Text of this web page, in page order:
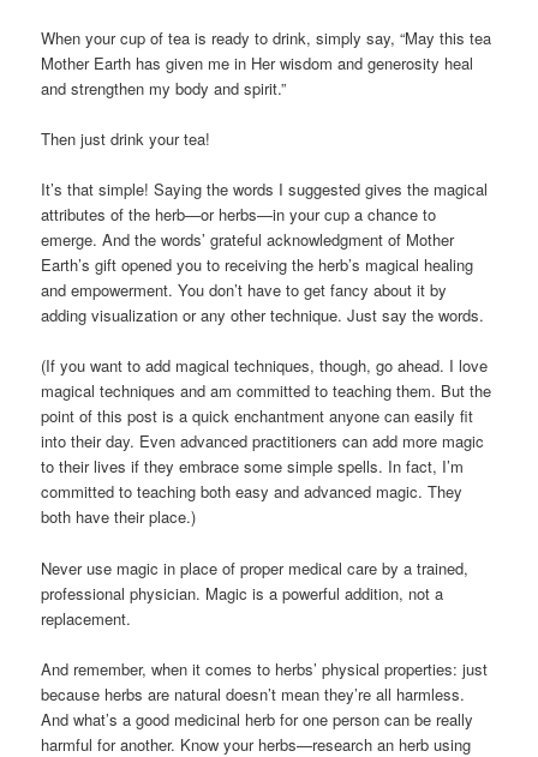
When your cup of tea is ready to drink, simply say, “May this tea
Mother Earth has given me in Her wisdom and generosity heal
and strengthen my body and spirit.”
Then just drink your tea!
It’s that simple! Saying the words I suggested gives the magical
attributes of the herb—or herbs—in your cup a chance to
emerge. And the words’ grateful acknowledgment of Mother
Earth’s gift opened you to receiving the herb’s magical healing
and empowerment. You don’t have to get fancy about it by
adding visualization or any other technique. Just say the words.
(If you want to add magical techniques, though, go ahead. I love
magical techniques and am committed to teaching them. But the
point of this post is a quick enchantment anyone can easily fit
into their day. Even advanced practitioners can add more magic
to their lives if they embrace some simple spells. In fact, I’m
committed to teaching both easy and advanced magic. They
both have their place.)
Never use magic in place of proper medical care by a trained,
professional physician. Magic is a powerful addition, not a
replacement.
And remember, when it comes to herbs’ physical properties: just
because herbs are natural doesn’t mean they’re all harmless.
And what’s a good medicinal herb for one person can be really
harmful for another. Know your herbs—research an herb using